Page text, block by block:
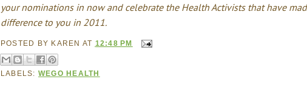
your nominations in now and celebrate the Health Activists that have
difference to you in 2011.
POSTED BY KAREN AT 12:48 PM
LABELS: WEGO HEALTH